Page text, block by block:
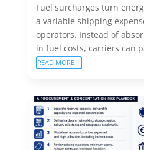
Fuel surcharges turn
a variable shipping
operators. Instead of
in fuel costs, carriers can
READ MORE